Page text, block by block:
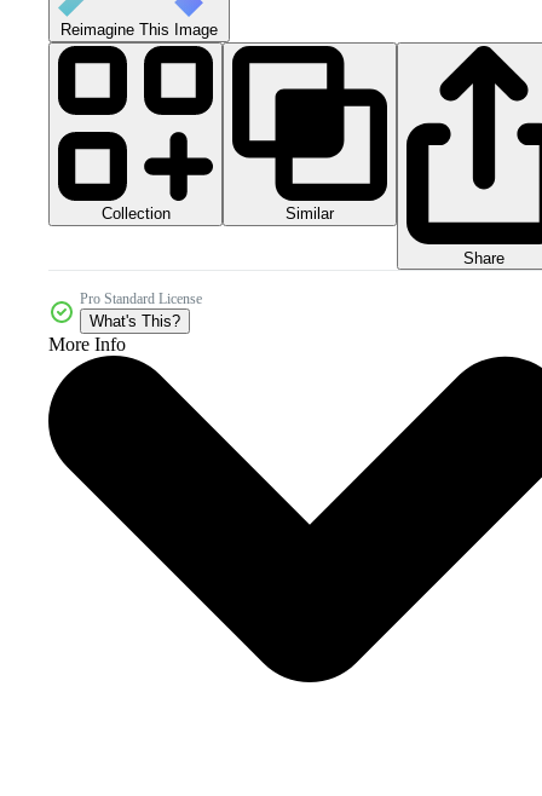
Reimagine This Image
Collection Similar
Share
Pro Standard License
What's This?
More Info